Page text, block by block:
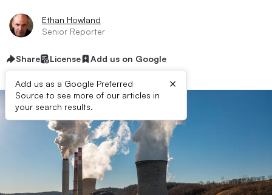
Ethan Howland
Senior Reporter
Share License Add us on Google
Add us as a Google Preferred
Source to see more of our articles in
your search results.
×